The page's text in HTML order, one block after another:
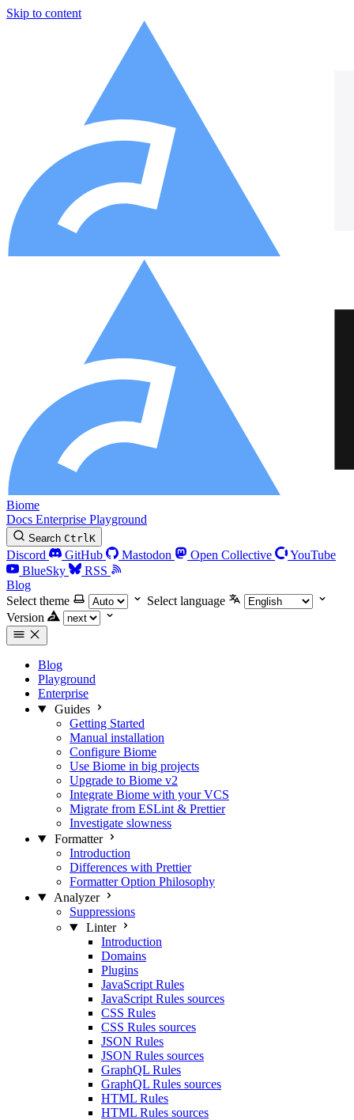
Skip to content
Biome
Docs Enterprise Playground
Search CtrlK
Discord GitHub Mastodon Open Collective
YouTube
BlueSky
RSS
Blog
Select theme
Select language
Version
Blog
Playground
Enterprise
Guides
Getting Started
Manual installation
Configure Biome
Use Biome in big projects
Upgrade to Biome v2
Integrate Biome with your VCS
Migrate from ESLint & Prettier
Investigate slowness
Formatter
Introduction
Differences with Prettier
Formatter Option Philosophy
Analyzer
Suppressions
Linter
Introduction
Domains
Plugins
JavaScript Rules
JavaScript Rules sources
CSS Rules
CSS Rules sources
JSON Rules
JSON Rules sources
GraphQL Rules
GraphQL Rules sources
HTML Rules
HTML Rules sources